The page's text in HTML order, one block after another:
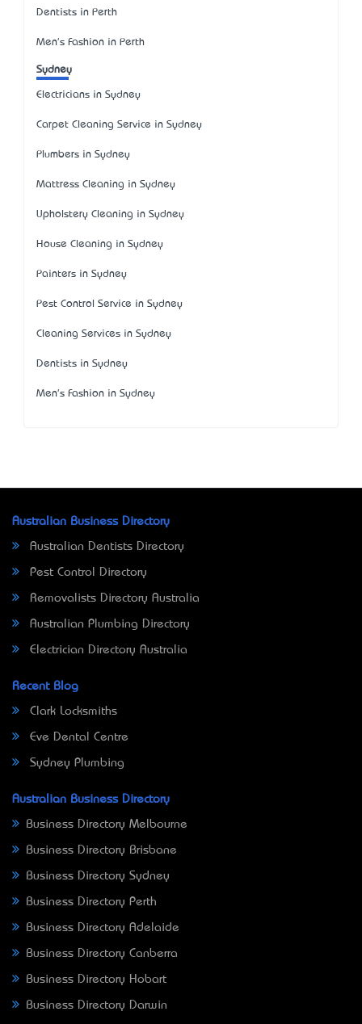
Dentists in Perth
Men's Fashion in Perth
Sydney
Electricians in Sydney
Carpet Cleaning Service in Sydney
Plumbers in Sydney
Mattress Cleaning in Sydney
Upholstery Cleaning in Sydney
House Cleaning in Sydney
Painters in Sydney
Pest Control Service in Sydney
Cleaning Services in Sydney
Dentists in Sydney
Men's Fashion in Sydney
Australian Business Directory
Australian Dentists Directory
Pest Control Directory
Removalists Directory Australia
Australian Plumbing Directory
Electrician Directory Australia
Recent Blog
Clark Locksmiths
Eve Dental Centre
Sydney Plumbing
Australian Business Directory
Business Directory Melbourne
Business Directory Brisbane
Business Directory Sydney
Business Directory Perth
Business Directory Adelaide
Business Directory Canberra
Business Directory Hobart
Business Directory Darwin